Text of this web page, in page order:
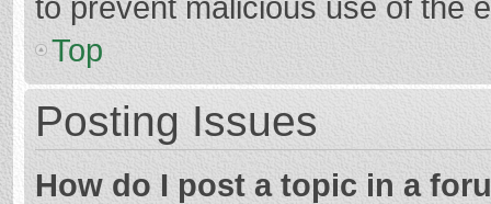
Top
Posting Issues
How do I post a topic in a